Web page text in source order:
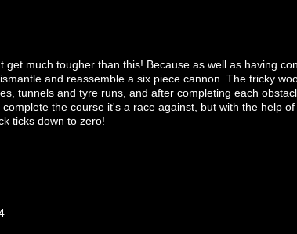
get much tougher than this! Because as well as having
and reassemble a six piece cannon. The tricky
tunnels and tyre runs, and after completing each
the course it's a race against, but with the help
ticks down to zero!